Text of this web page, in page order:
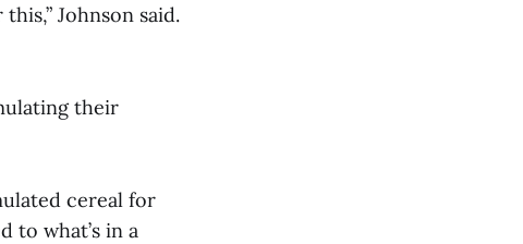
Johnson said.
their
cereal for
to what’s in a